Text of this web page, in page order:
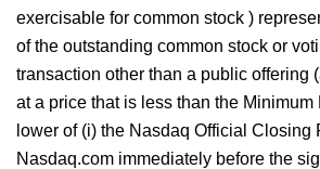
exercisable for common stock )
of the outstanding common stock or
transaction other than a public offering
at a price that is less than the
lower of (i) the Nasdaq Official Closing
Nasdaq.com immediately before the